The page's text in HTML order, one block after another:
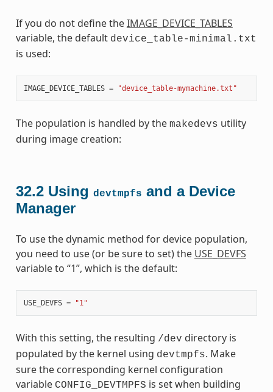
If you do not define theIMAGE_DEVICE_TABLES
variable, the default device_table-minimal.txt
is used:
IMAGE_DEVICE_TABLES = "device_table-mymachine.txt"
The population is handled by the makedevs utility
during image creation:
32.2 Using devtmpfs and a Device
Manager
To use the dynamic method for device population,
you need to use (or be sure to set) the USE_DEVFS
variable to “1”, which is the default:
USE_DEVFS = "1"
With this setting, the resulting /dev directory is
populated by the kernel using devtmpfs. Make
sure the corresponding kernel configuration
variable CONFIG_DEVTMPFS is set when building